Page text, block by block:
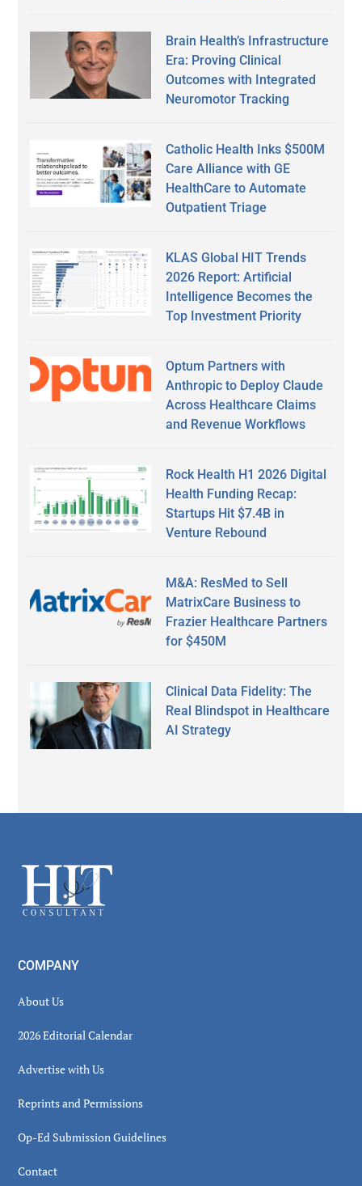
Brain Health’s Infrastructure
Era: Proving Clinical
Outcomes with Integrated
Neuromotor Tracking
Catholic Health Inks $500M
Care Alliance with GE
HealthCare to Automate
Outpatient Triage
KLAS Global HIT Trends
2026 Report: Artificial
Intelligence Becomes the
Top Investment Priority
Optum Partners with
Anthropic to Deploy Claude
Across Healthcare Claims
and Revenue Workflows
Rock Health H1 2026 Digital
Health Funding Recap:
Startups Hit $7.4B in
Venture Rebound
M&A: ResMed to Sell
MatrixCare Business to
Frazier Healthcare Partners
for $450M
Clinical Data Fidelity: The
Real Blindspot in Healthcare
AI Strategy
Footer
COMPANY
About Us
2026 Editorial Calendar
Advertise with Us
Reprints and Permissions
Op-Ed Submission Guidelines
Contact